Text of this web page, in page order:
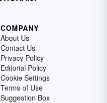
COMPANY
About Us
Contact Us
Privacy Policy
Editorial Policy
Cookie Settings
Terms of Use
Suggestion Box